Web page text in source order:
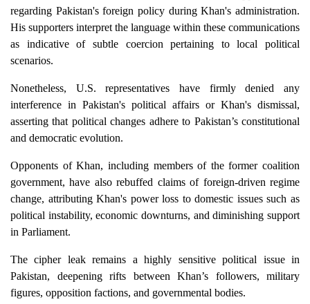
regarding Pakistan's foreign policy during Khan's administration.
His supporters interpret the language within these communications
as indicative of subtle coercion pertaining to local political
scenarios.
Nonetheless, U.S. representatives have firmly denied any
interference in Pakistan's political affairs or Khan's dismissal,
asserting that political changes adhere to Pakistan’s constitutional
and democratic evolution.
Opponents of Khan, including members of the former coalition
government, have also rebuffed claims of foreign-driven regime
change, attributing Khan's power loss to domestic issues such as
political instability, economic downturns, and diminishing support
in Parliament.
The cipher leak remains a highly sensitive political issue in
Pakistan, deepening rifts between Khan’s followers, military
figures, opposition factions, and governmental bodies.